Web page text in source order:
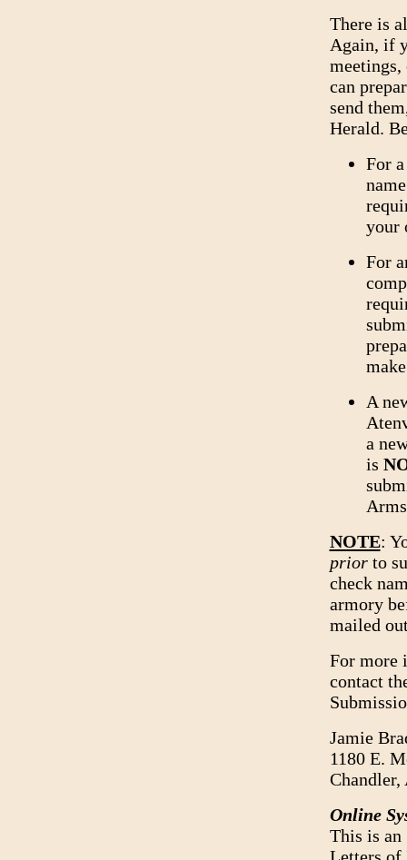
There is
Again, if
can
send
Herald.
For
your
For
A
a
is
NOTE:
priorto
check
armory
mailed
For more
contact
Jamie
1180 E.
Chandler,
Online
This is